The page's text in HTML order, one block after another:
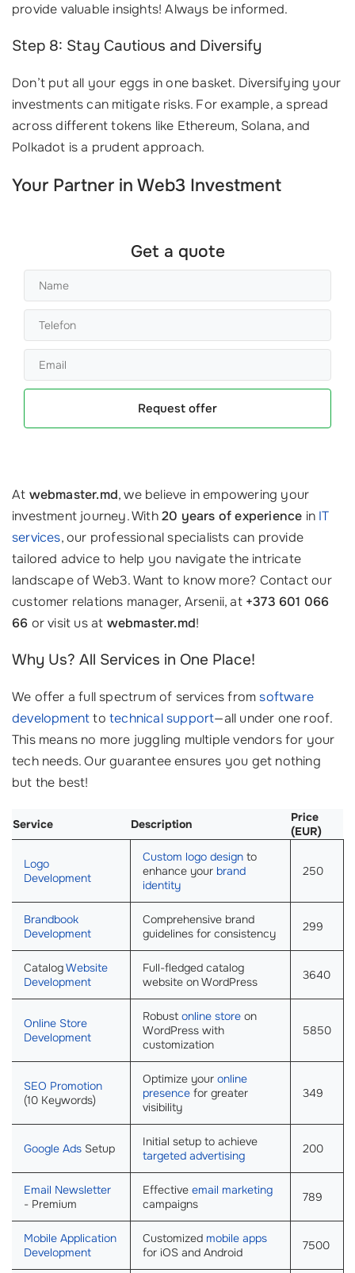
provide valuable insights! Always be informed.
Step 8: Stay Cautious and Diversify
Don’t put all your eggs in one basket. Diversifying your
investments can mitigate risks. For example, a spread
across different tokens like Ethereum, Solana, and
Polkadot is a prudent approach.
Your Partner in Web3 Investment
Get a quote
Request offer
At webmaster.md, we believe in empowering your
investment journey. With20 years of experience in IT
services, our professional specialists can provide
tailored advice to help you navigate the intricate
landscape of Web3. Want to know more? Contact our
customer relations manager, Arsenii, at +373 601 066
66 or visit us at webmaster.md!
Why Us? All Services in One Place!
We offer a full spectrum of services fromsoftware
developmenttotechnical support—all under one roof.
This means no more juggling multiple vendors for your
tech needs. Our guarantee ensures you get nothing
but the best!
Service Description
Price
(EUR)
Logo
Development
Custom logo design to
enhance your brand
identity
250
Brandbook
Development
Comprehensive brand
guidelines for consistency
299
CatalogWebsite
Development
Full-fledged catalog
website on WordPress
3640
Online Store
Development
Robust online store on
WordPress with
customization
5850
SEO Promotion
(10 Keywords)
Optimize your online
presence for greater
visibility
349
Google Ads Setup
Initial setup to achieve
targeted advertising
200
Email Newsletter
- Premium
Effective email marketing
campaigns
789
Mobile Application
Development
Customized mobile apps
for iOS and Android
7500